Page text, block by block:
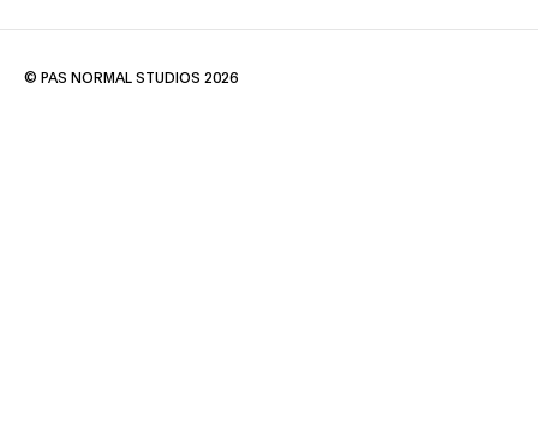
© PAS NORMAL STUDIOS 2026